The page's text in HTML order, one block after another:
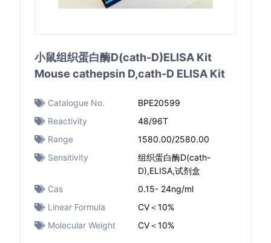
小鼠组织蛋白酶D(cath-D)ELISA Kit
Mouse cathepsin D,cath-D ELISA Kit
Catalogue No.
BPE20599
Reactivity
48/96T
Range
1580.00/2580.00
Sensitivity
组织蛋白酶D(cath-
D),ELISA,试剂盒
Cas
0.15- 24ng/ml
Linear Formula
CV＜10%
Molecular Weight
CV＜10%